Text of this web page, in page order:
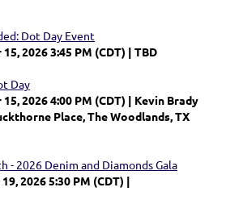
Dot Day Event
2026 3:45 PM (CDT)
TBD
Day
2026 4:00 PM (CDT)
Kevin Brady
Place, The Woodlands, TX
- 2026 Denim and Diamonds Gala
2026 5:30 PM (CDT)